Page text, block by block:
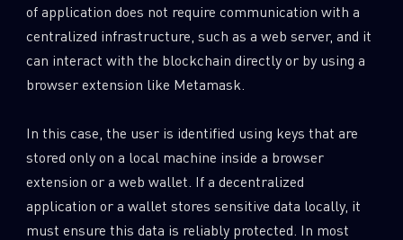
of application does not require communication with a
centralized infrastructure, such as a web server, and it
can interact with the blockchain directly or by using a
browser extension like Metamask.
In this case, the user is identified using keys that are
stored only on a local machine inside a browser
extension or a web wallet. If a decentralized
application or a wallet stores sensitive data locally, it
must ensure this data is reliably protected. In most